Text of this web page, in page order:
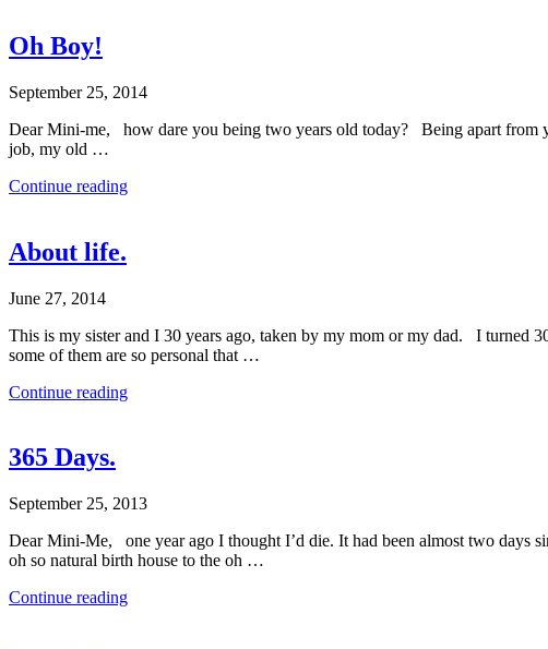
Oh Boy!
September 25, 2014
Dear Mini-me, how dare you being two years old today? Being apart from
job, my old …
Continue reading
About life.
June 27, 2014
This is my sister and I 30 years ago, taken by my mom or my dad. I turned
some of them are so personal that …
Continue reading
365 Days.
September 25, 2013
Dear Mini-Me, one year ago I thought I’d die. It had been almost two days
oh so natural birth house to the oh …
Continue reading